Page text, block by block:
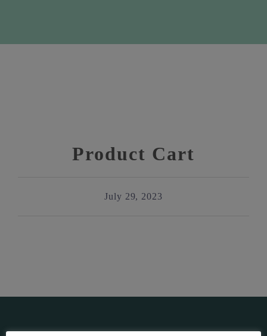
Product Cart
July 29, 2023